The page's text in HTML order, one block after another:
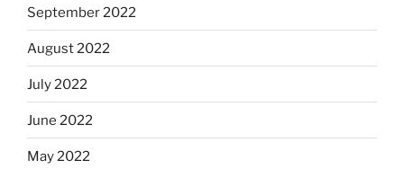
September 2022
August 2022
July 2022
June 2022
May 2022